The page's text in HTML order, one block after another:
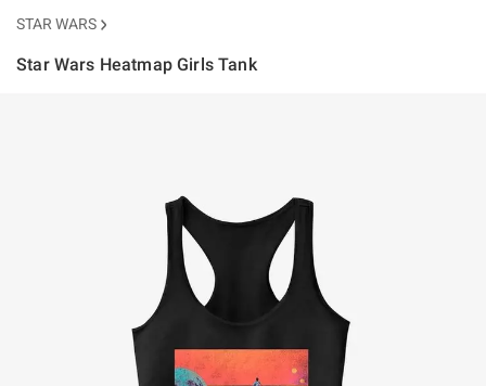
STAR WARS
Star Wars Heatmap Girls Tank